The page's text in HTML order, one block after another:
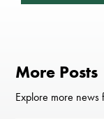
More Posts
Explore more news